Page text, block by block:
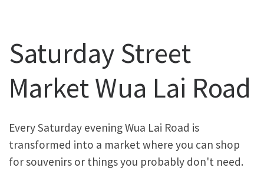
Saturday Street
Market Wua Lai Road
Every Saturday evening Wua Lai Road is
transformed into a market where you can shop
for souvenirs or things you probably don't need.